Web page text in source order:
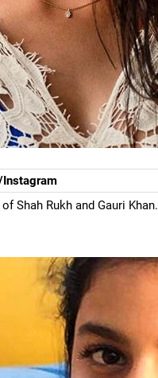
Instagram
Shah Rukh and Gauri Khan.